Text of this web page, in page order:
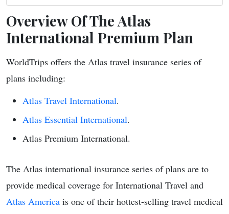
Overview Of The Atlas
International Premium Plan
WorldTrips offers the Atlas travel insurance series of
plans including:
Atlas Travel International.
Atlas Essential International.
Atlas Premium International.
The Atlas international insurance series of plans are to
provide medical coverage for International Travel and
Atlas America is one of their hottest-selling travel medical